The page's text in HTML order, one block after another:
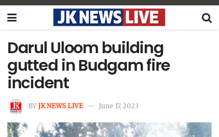
Darul Uloom building
gutted in Budgam fire
incident
BYJK NEWS LIVE June 17, 2023